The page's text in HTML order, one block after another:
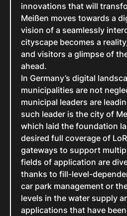
innovations that will
Meißen moves towards a
vision of a seamlessly
cityscape becomes a
and visitors a glimpse of
ahead.
In Germany’s digital
municipalities are not
municipal leaders are
such leader is the city of
which laid the foundation
desired full coverage of
gateways to support
fields of application are
thanks to fill-level-
car park management or
levels in the water supply
applications that have